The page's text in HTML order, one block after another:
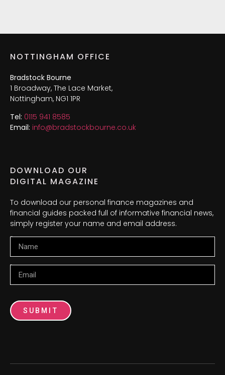
NOTTINGHAM OFFICE
Bradstock Bourne
1 Broadway, The Lace Market,
Nottingham, NG1 1PR
Tel: 0115 941 8585
Email: info@bradstockbourne.co.uk
DOWNLOAD OUR
DIGITAL MAGAZINE
To download our personal finance magazines and
financial guides packed full of informative financial news,
simply register your name and email address.
SUBMIT